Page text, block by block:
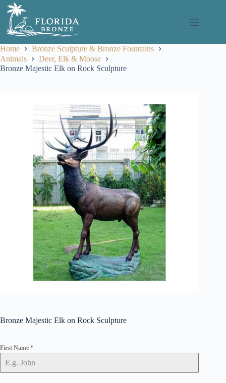
Skip
content
Home
Bronze Sculpture & Bronze Fountains
Animals
Deer, Elk & Moose
Bronze Majestic Elk on Rock Sculpture
Bronze Majestic Elk on Rock Sculpture
First Name *